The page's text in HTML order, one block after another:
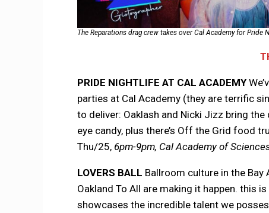
The Reparations drag crew takes over Cal Academy for Pride
PRIDE NIGHTLIFE AT CAL ACADEMY
parties at Cal Academy (they are terrific
to deliver: Oaklash and Nicki Jizz bring
eye candy, plus there’s Off the Grid food
Thu/25, 6pm-9pm, Cal Academy of
LOVERS BALL Ballroom culture in the Bay
Oakland To All are making it happen. this
showcases the incredible talent we